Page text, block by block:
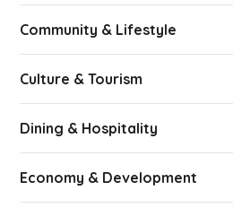
Community & Lifestyle
Culture & Tourism
Dining & Hospitality
Economy & Development